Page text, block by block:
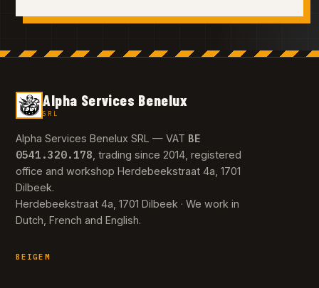
Alpha Services Benelux
SRL
Alpha Services Benelux SRL — VAT BE
0541.320.178 , trading since 2014, registered
office and workshop Herdebeekstraat 4a, 1701
Dilbeek.
Herdebeekstraat 4a, 1701 Dilbeek · We work in
Dutch, French and English.
BEIGEM